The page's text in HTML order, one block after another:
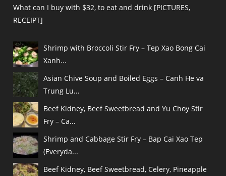
What can I buy with $32, to eat and drink [PICTURES,
RECEIPT]
Shrimp with Broccoli Stir Fry – Tep Xao Bong Cai
Xanh...
Asian Chive Soup and Boiled Eggs – Canh He va
Trung Lu...
Beef Kidney, Beef Sweetbread and Yu Choy Stir
Fry – Ca...
Shrimp and Cabbage Stir Fry – Bap Cai Xao Tep
(Everyda...
Beef Kidney, Beef Sweetbread, Celery, Pineapple